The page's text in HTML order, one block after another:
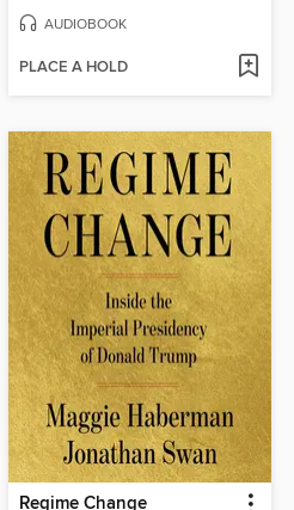
AUDIOBOOK
PLACE A HOLD
Regime Change